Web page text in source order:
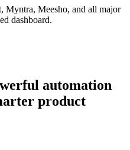
Myntra, Meesho, and all major
dashboard.
automation
product